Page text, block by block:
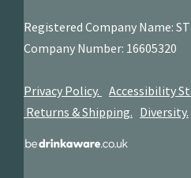
Registered Company Name:
Company Number: 16605320
Privacy Policy. Accessibility
Returns & Shipping. Diversity.